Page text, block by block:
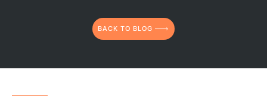
BACK TO BLOG